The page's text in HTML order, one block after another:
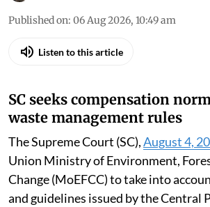
Published on: 06 Aug 2026, 10:49 am
Listen to this article
SC seeks compensation
waste management rules
The Supreme Court (SC),August 4,
Union Ministry of Environment,
Change (MoEFCC) to take into
and guidelines issued by the Central